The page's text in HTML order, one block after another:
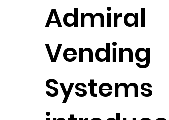
Admiral
Vending
Systems